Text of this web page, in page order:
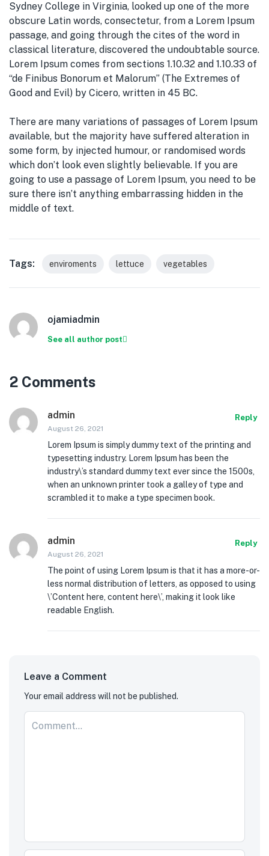
Sydney College in Virginia, looked up one of the more
obscure Latin words, consectetur, from a Lorem Ipsum
passage, and going through the cites of the word in
classical literature, discovered the undoubtable source.
Lorem Ipsum comes from sections 1.10.32 and 1.10.33 of
“de Finibus Bonorum et Malorum” (The Extremes of
Good and Evil) by Cicero, written in 45 BC.
There are many variations of passages of Lorem Ipsum
available, but the majority have suffered alteration in
some form, by injected humour, or randomised words
which don’t look even slightly believable. If you are
going to use a passage of Lorem Ipsum, you need to be
sure there isn’t anything embarrassing hidden in the
middle of text.
Tags: enviroments lettuce vegetables
ojamiadmin
See all author post
2 Comments
admin
August 26, 2021
Reply
Lorem Ipsum is simply dummy text of the printing and
typesetting industry. Lorem Ipsum has been the
industry\’s standard dummy text ever since the 1500s,
when an unknown printer took a galley of type and
scrambled it to make a type specimen book.
admin
August 26, 2021
Reply
The point of using Lorem Ipsum is that it has a more-or-
less normal distribution of letters, as opposed to using
\’Content here, content here\’, making it look like
readable English.
Leave a Comment
Your email address will not be published.